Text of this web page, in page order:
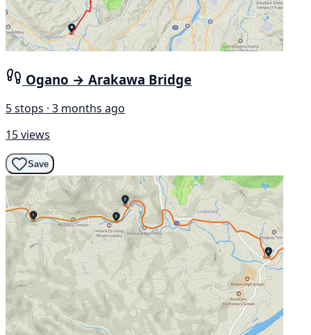
Ogano → Arakawa Bridge
5 stops · 3 months ago
15 views
Save